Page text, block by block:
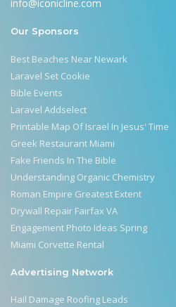
info@iconicline.com
Our Sponsors
Best Beaches Near Newark
Laravel Set Cookie
Bible Events
Laravel Addselect
Printable Map Of Israel In Jesus' Time
Greek Restaurant Miami
Fake Friends In The Bible
Understanding Organic Chemistry
Roman Empire Greatest Extent
Drywall Repair Fairfax VA
Engagement Photo Ideas Spring
Miami Corvette Rental
Advertising Network
Hail Damage Roofing Leads